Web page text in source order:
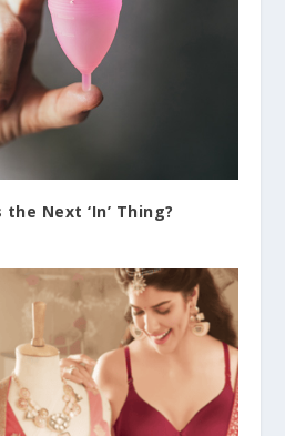
Next ‘In’ Thing?